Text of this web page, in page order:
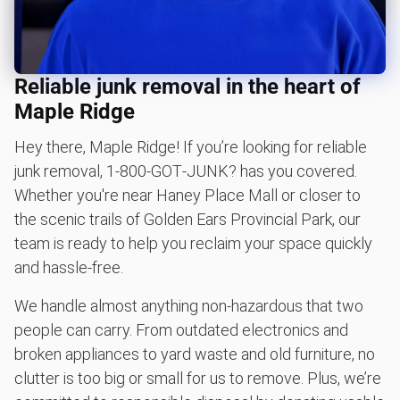
Don't see your junk on the list? We can take just about
anything, as long as it's non-hazardous.
Learn more about what we take
Reliable junk removal in the heart of
Maple Ridge
Hey there, Maple Ridge! If you’re looking for reliable
junk removal, 1‑800‑GOT‑JUNK? has you covered.
Whether you're near Haney Place Mall or closer to
the scenic trails of Golden Ears Provincial Park, our
team is ready to help you reclaim your space quickly
and hassle-free.
We handle almost anything non-hazardous that two
people can carry. From outdated electronics and
broken appliances to yard waste and old furniture, no
clutter is too big or small for us to remove. Plus, we’re